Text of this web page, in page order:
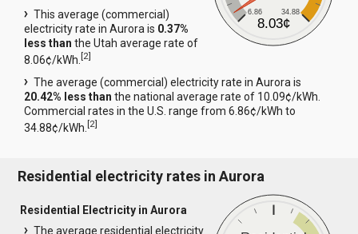
6.86 34.88
8.03¢
This average (commercial)
electricity rate in Aurora is 0.37%
less than the Utah average rate of
8.06¢/kWh.[2]
The average (commercial) electricity rate in Aurora is
20.42% less than the national average rate of 10.09¢/kWh.
Commercial rates in the U.S. range from 6.86¢/kWh to
34.88¢/kWh.[2]
Residential electricity rates in Aurora
Residential Electricity in Aurora
The average residential electricity